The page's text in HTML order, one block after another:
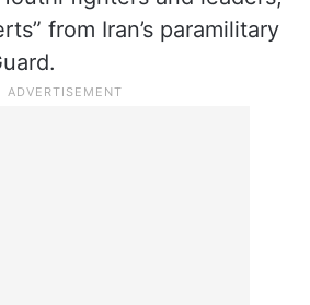
fighters and leaders,
from Iran’s paramilitary